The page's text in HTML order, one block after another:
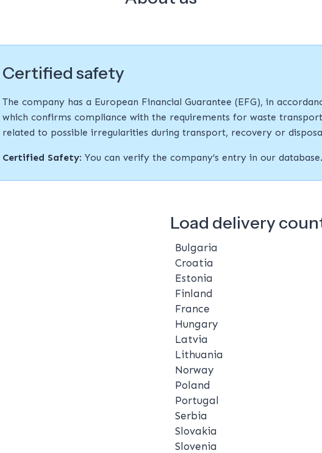
Certified safety
The company has a European Financial Guarantee (EFG), in
which confirms compliance with the requirements for waste
related to possible irregularities during transport, recovery or
Certified Safety: You can verify the company’s entry in our database.
Load delivery
Bulgaria
Croatia
Estonia
Finland
France
Hungary
Latvia
Lithuania
Norway
Poland
Portugal
Serbia
Slovakia
Slovenia